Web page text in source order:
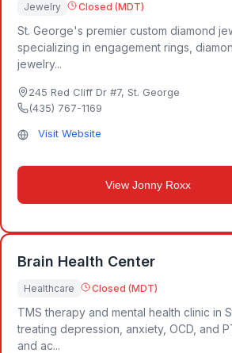
Jewelry Closed (MDT)
St. George's premier custom diamond
specializing in engagement rings,
jewelry...
245 Red Cliff Dr #7, St. George
(435) 767-1169
Visit Website
View Jonny Roxx
Brain Health Center
Healthcare Closed (MDT)
TMS therapy and mental health clinic in
treating depression, anxiety, OCD, and
and ac...